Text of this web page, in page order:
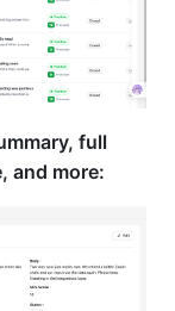
full
and more: